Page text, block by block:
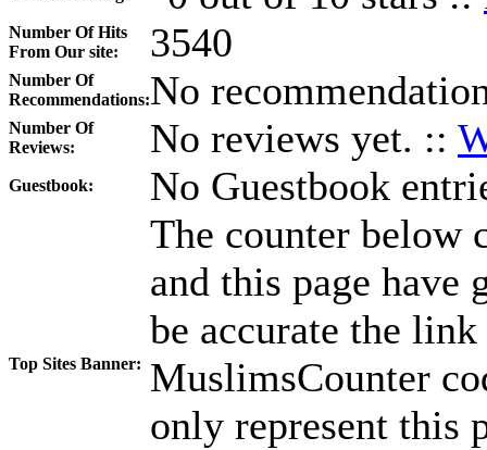
Number Of Hits
From Our site:
3540
Number Of
Recommendations:No
Number Of
Reviews:
No reviews yet. ::
Guestbook: No Guestbook
Top Sites Banner:
The counter below
and this page have
be accurate the
MuslimsCounter
only represent this